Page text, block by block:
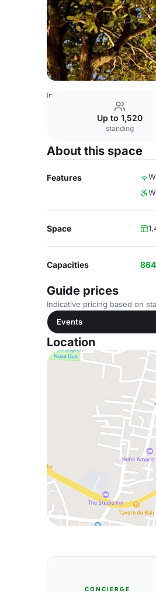
Indonesia Venues
Up to 1,520
standing
About this space
Features
Space
Capacities 864
Guide prices
Indicative pricing based on
Events
Location
CONCIERGE